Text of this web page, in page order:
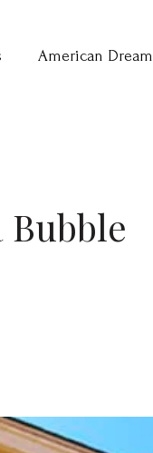
American Dream
Bubble